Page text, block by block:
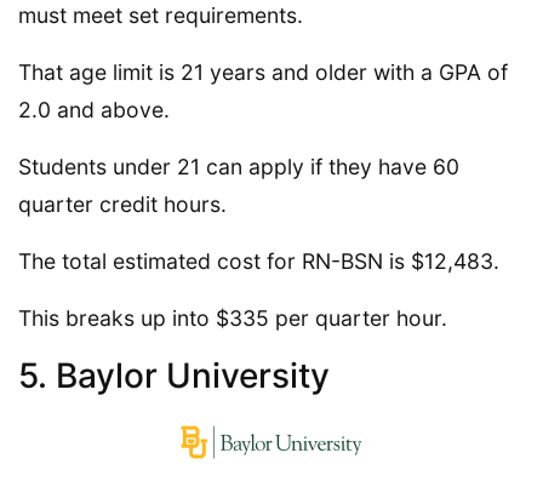
must meet set requirements.
That age limit is 21 years and older with a GPA of
2.0 and above.
Students under 21 can apply if they have 60
quarter credit hours.
The total estimated cost for RN-BSN is $12,483.
This breaks up into $335 per quarter hour.
5. Baylor University